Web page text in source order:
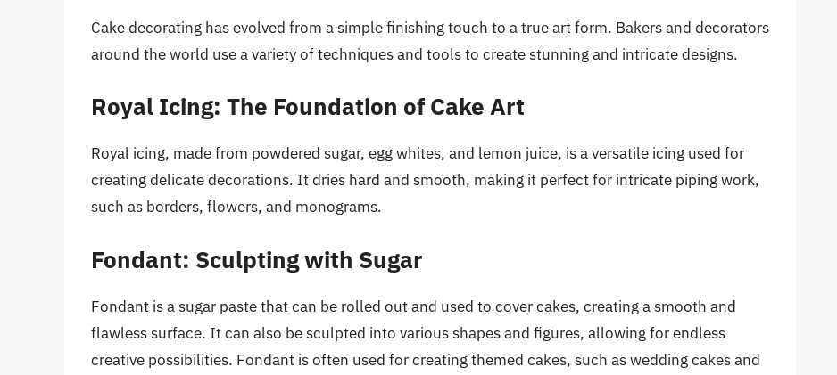
Cake decorating has evolved from a simple finishing touch to a true art form. Bakers and decorators
around the world use a variety of techniques and tools to create stunning and intricate designs.
Royal Icing: The Foundation of Cake Art
Royal icing, made from powdered sugar, egg whites, and lemon juice, is a versatile icing used for
creating delicate decorations. It dries hard and smooth, making it perfect for intricate piping work,
such as borders, flowers, and monograms.
Fondant: Sculpting with Sugar
Fondant is a sugar paste that can be rolled out and used to cover cakes, creating a smooth and
flawless surface. It can also be sculpted into various shapes and figures, allowing for endless
creative possibilities. Fondant is often used for creating themed cakes, such as wedding cakes and